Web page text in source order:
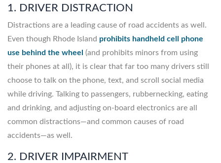
1. DRIVER DISTRACTION
Distractions are a leading cause of road accidents as well.
Even though Rhode Island prohibits handheld cell phone
use behind the wheel (and prohibits minors from using
their phones at all), it is clear that far too many drivers still
choose to talk on the phone, text, and scroll social media
while driving. Talking to passengers, rubbernecking, eating
and drinking, and adjusting on-board electronics are all
common distractions—and common causes of road
accidents—as well.
2. DRIVER IMPAIRMENT